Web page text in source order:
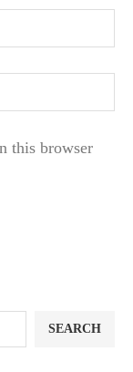
this browser
SEARCH